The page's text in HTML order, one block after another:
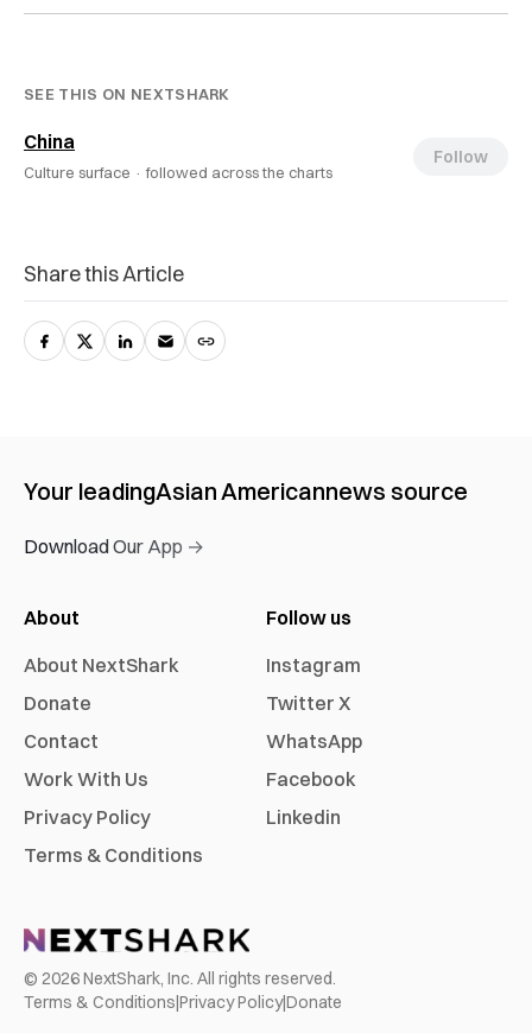
SEE THIS ON NEXTSHARK
China
Culture surface · followed across the charts
Follow
Share this Article
Your leadingAsian Americannews source
Download Our App →
About
About NextShark
Donate
Contact
Work With Us
Privacy Policy
Terms & Conditions
Follow us
Instagram
Twitter X
WhatsApp
Facebook
Linkedin
© 2026NextShark, Inc. All rights reserved.
Terms & Conditions|Privacy Policy|Donate